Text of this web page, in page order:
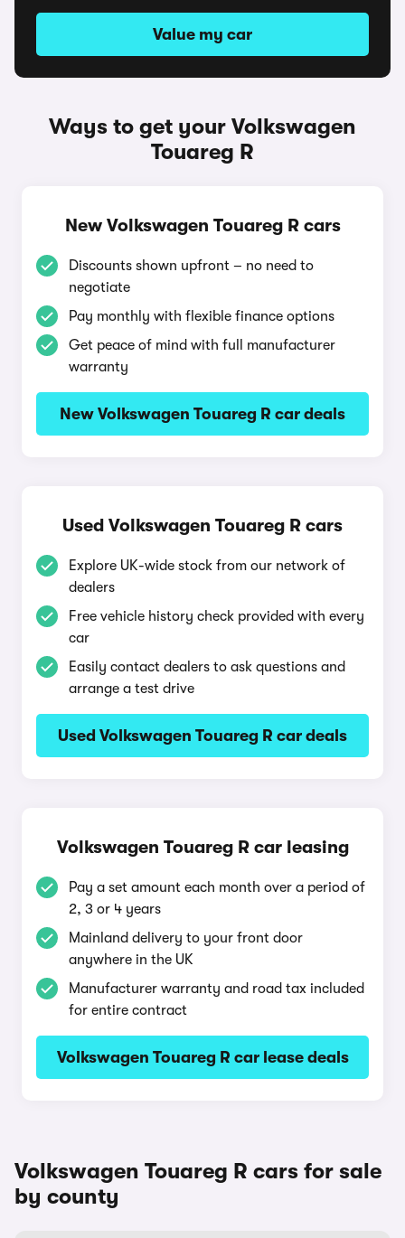
Value my car
Ways to get your Volkswagen
Touareg R
New Volkswagen Touareg R cars
Discounts shown upfront – no need to
negotiate
Pay monthly with flexible finance options
Get peace of mind with full manufacturer
warranty
New Volkswagen Touareg R car deals
Used Volkswagen Touareg R cars
Explore UK-wide stock from our network of
dealers
Free vehicle history check provided with every
car
Easily contact dealers to ask questions and
arrange a test drive
Used Volkswagen Touareg R car deals
Volkswagen Touareg R car leasing
Pay a set amount each month over a period of
2, 3 or 4 years
Mainland delivery to your front door
anywhere in the UK
Manufacturer warranty and road tax included
for entire contract
Volkswagen Touareg R car lease deals
Volkswagen Touareg R cars for sale
by county